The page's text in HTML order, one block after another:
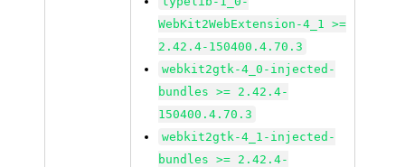
WebKit2WebExtension-4_1 >=
2.42.4-150400.4.70.3
webkit2gtk-4_0-injected-
bundles >= 2.42.4-
150400.4.70.3
webkit2gtk-4_1-injected-
bundles >= 2.42.4-